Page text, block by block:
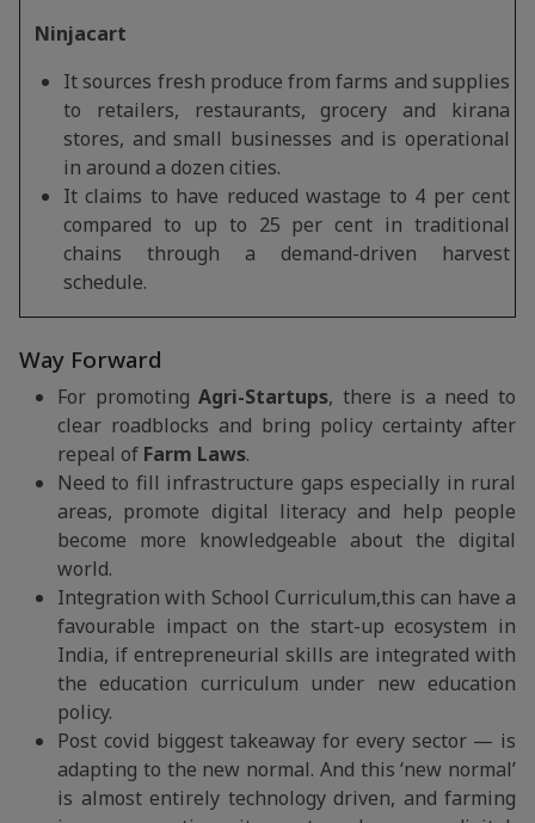
Ninjacart
It sources fresh produce from farms and supplies
to retailers, restaurants, grocery and kirana
stores, and small businesses and is operational
in around a dozen cities.
It claims to have reduced wastage to 4 per cent
compared to up to 25 per cent in traditional
chains through a demand-driven harvest
schedule.
Way Forward
For promotingAgri-Startups, there is a need to
clear roadblocks and bring policy certainty after
repeal of Farm Laws.
Need to fill infrastructure gaps especially in rural
areas, promote digital literacy and help people
become more knowledgeable about the digital
world.
Integration with School Curriculum,this can have a
favourable impact on the start-up ecosystem in
India, if entrepreneurial skills are integrated with
the education curriculum under new education
policy.
Post covid biggest takeaway for every sector — is
adapting to the new normal. And this ‘new normal’
is almost entirely technology driven, and farming